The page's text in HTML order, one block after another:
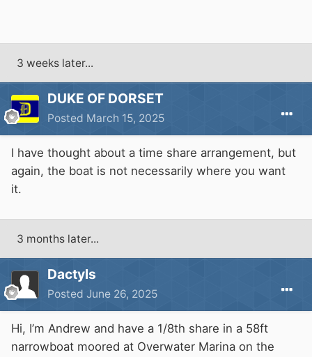
3 weeks later...
DUKE OF DORSET
Posted March 15, 2025
I have thought about a time share arrangement, but
again, the boat is not necessarily where you want
it.
3 months later...
Dactyls
Posted June 26, 2025
Hi, I’m Andrew and have a 1/8th share in a 58ft
narrowboat moored at Overwater Marina on the